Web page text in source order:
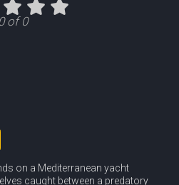
0 of 0
on a Mediterranean yacht
caught between a predatory